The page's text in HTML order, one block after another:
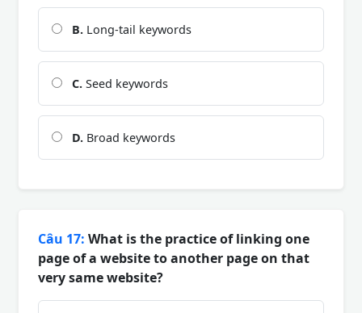
B. Long-tail keywords
C. Seed keywords
D. Broad keywords
Câu 17: What is the practice of linking one
page of a website to another page on that
very same website?